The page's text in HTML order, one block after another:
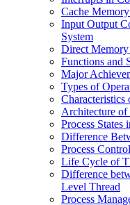
Cache
Input Output
System
Direct Memory
Functions and
Major
Types of
Characteristics
Architecture
Process States
Difference
Process
Life Cycle of
Difference
Level Thread
Process